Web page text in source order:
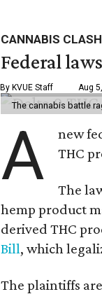
CANNABIS CLASH
Federal
By KVUE Staff Aug
The cannabis battle
A
new
THC
The
hemp product
derived THC
Bill, which
The plaintiffs